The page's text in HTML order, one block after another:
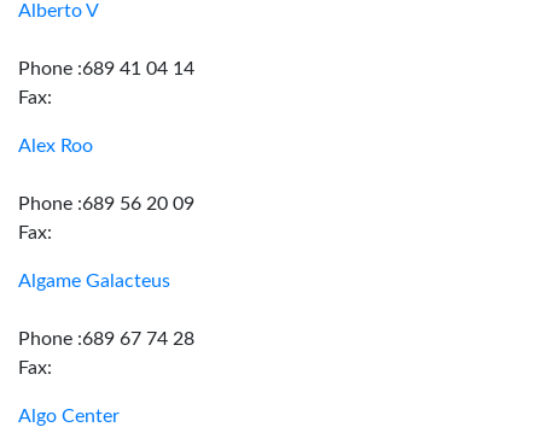
Alberto V
Phone :689 41 04 14
Fax:
Alex Roo
Phone :689 56 20 09
Fax:
Algame Galacteus
Phone :689 67 74 28
Fax:
Algo Center